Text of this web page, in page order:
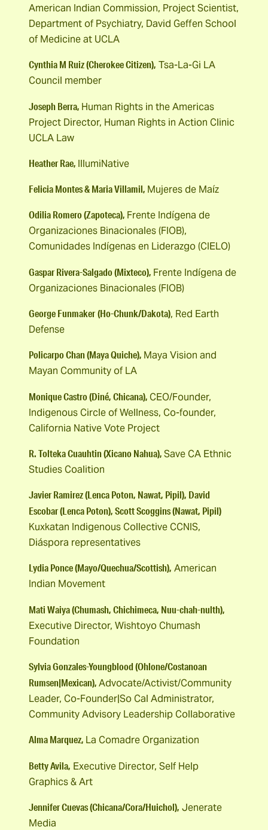
American Indian Commission, Project Scientist,
Department of Psychiatry, David Geffen School
of Medicine at UCLA
Cynthia M Ruiz (Cherokee Citizen), Tsa-La-Gi LA
Council member
Joseph Berra, Human Rights in the Americas
Project Director, Human Rights in Action Clinic
UCLA Law
Heather Rae, IllumiNative
Felicia Montes & Maria Villamil, Mujeres de Maíz
Odilia Romero (Zapoteca), Frente Indígena de
Organizaciones Binacionales (FIOB),
Comunidades Indígenas en Liderazgo (CIELO)
Gaspar Rivera-Salgado (Mixteco), Frente Indígena de
Organizaciones Binacionales (FIOB)
George Funmaker(Ho-Chunk/Dakota), Red Earth
Defense
Policarpo Chan (Maya Quiche), Maya Vision and
Mayan Community of LA
Monique Castro (Diné, Chicana),CEO/Founder,
Indigenous Circle of Wellness, Co-founder,
California Native Vote Project
R. Tolteka Cuauhtin (Xicano Nahua),Save CA Ethnic
Studies Coalition
Javier Ramirez (Lenca Poton, Nawat, Pipil), David
Escobar (Lenca Poton), Scott Scoggins (Nawat, Pipil)
Kuxkatan Indigenous Collective CCNIS,
Diáspora representatives
Lydia Ponce (Mayo/Quechua/Scottish), American
Indian Movement
Mati Waiya (Chumash, Chichimeca, Nuu-chah-nulth),
Executive Director, Wishtoyo Chumash
Foundation
Sylvia Gonzales-Youngblood (Ohlone/Costanoan
Rumsen|Mexican),Advocate/Activist/Community
Leader, Co-Founder|So Cal Administrator,
Community Advisory Leadership Collaborative
Alma Marquez, La Comadre Organization
Betty Avila, Executive Director, Self Help
Graphics & Art
Jennifer Cuevas (Chicana/Cora/Huichol), Jenerate
Media